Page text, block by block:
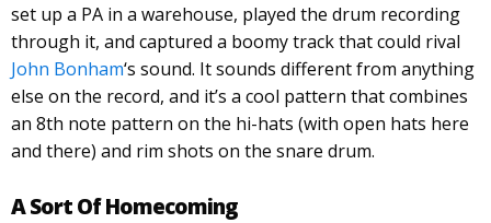
set up a PA in a warehouse, played the drum recording
through it, and captured a boomy track that could rival
John Bonham‘s sound. It sounds different from anything
else on the record, and it’s a cool pattern that combines
an 8th note pattern on the hi-hats (with open hats here
and there) and rim shots on the snare drum.
A Sort Of Homecoming